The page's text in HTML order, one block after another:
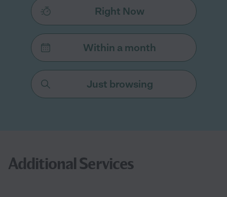
Right Now
Within a month
Just browsing
Additional Services